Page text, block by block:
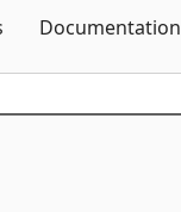
Documentation